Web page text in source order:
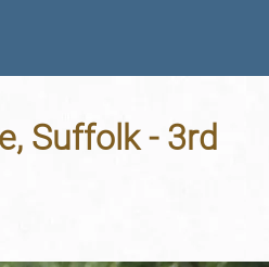
Suffolk - 3rd